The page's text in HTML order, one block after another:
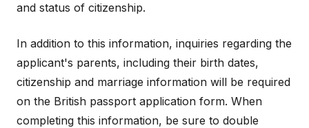
and status of citizenship.
In addition to this information, inquiries regarding the
applicant's parents, including their birth dates,
citizenship and marriage information will be required
on the British passport application form. When
completing this information, be sure to double